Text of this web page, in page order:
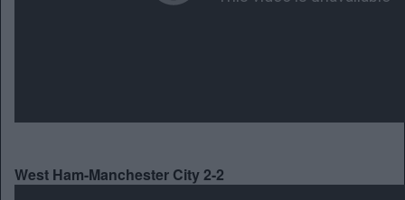
West Ham-Manchester City 2-2